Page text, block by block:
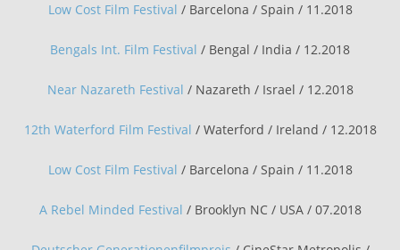
Low Cost Film Festival / Barcelona / Spain / 11.2018
Bengals Int. Film Festival / Bengal / India / 12.2018
Near Nazareth Festival / Nazareth / Israel / 12.2018
12th Waterford Film Festival / Waterford / Ireland / 12.2018
Low Cost Film Festival / Barcelona / Spain / 11.2018
A Rebel Minded Festival / Brooklyn NC / USA / 07.2018